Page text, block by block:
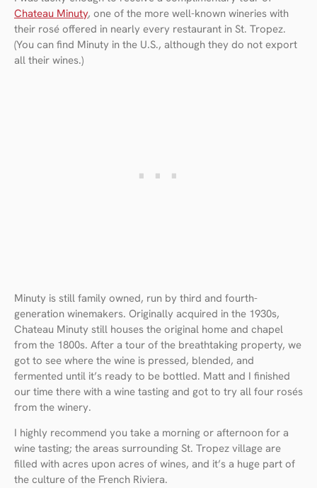
Chateau Minuty, one of the more well-known wineries with
their rosé offered in nearly every restaurant in St. Tropez.
(You can find Minuty in the U.S., although they do not export
all their wines.)
Minuty is still family owned, run by third and fourth-
generation winemakers. Originally acquired in the 1930s,
Chateau Minuty still houses the original home and chapel
from the 1800s. After a tour of the breathtaking property, we
got to see where the wine is pressed, blended, and
fermented until it’s ready to be bottled. Matt and I finished
our time there with a wine tasting and got to try all four rosés
from the winery.
I highly recommend you take a morning or afternoon for a
wine tasting; the areas surrounding St. Tropez village are
filled with acres upon acres of wines, and it’s a huge part of
the culture of the French Riviera.